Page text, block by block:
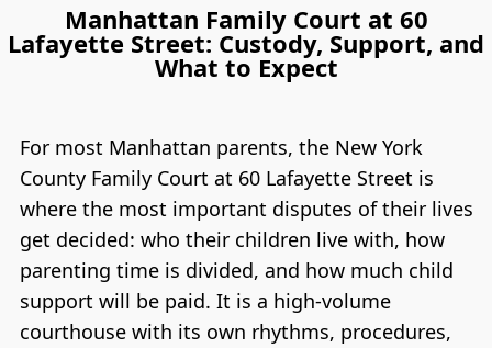
Manhattan Family Court at 60
Lafayette Street: Custody, Support, and
What to Expect
For most Manhattan parents, the New York
County Family Court at 60 Lafayette Street is
where the most important disputes of their lives
get decided: who their children live with, how
parenting time is divided, and how much child
support will be paid. It is a high-volume
courthouse with its own rhythms, procedures,